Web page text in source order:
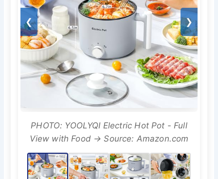
❮ ❯
PHOTO: YOOLYQI Electric Hot Pot - Full
View with Food → Source: Amazon.com